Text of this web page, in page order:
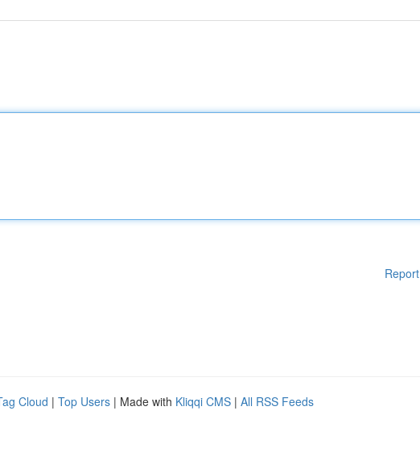
Cloud | Top Users | Made with Kliqqi CMS | All RSS Feeds